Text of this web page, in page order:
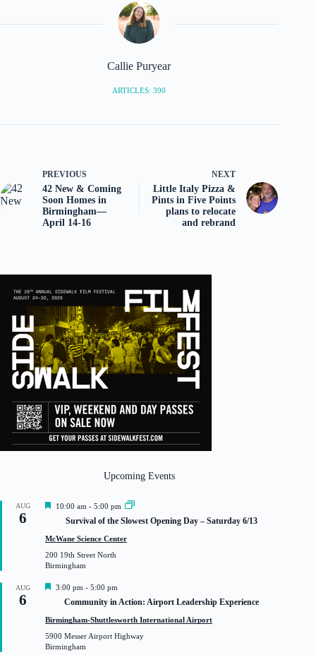
Callie Puryear
ARTICLES: 390
PREVIOUS
42 New & Coming
Soon Homes in
Birmingham—
April 14-16
NEXT
Little Italy Pizza &
Pints in Five Points
plans to relocate
and rebrand
Upcoming Events
AUG
6
F
t
r
e
10:00 am - 5:00 pm
Survival of the Slowest Opening Day – Saturday 6/13
McWane Science Center
200 19th Street North
Birmingham
AUG
6
F
t
r
e
3:00 pm - 5:00 pm
Community in Action: Airport Leadership Experience
Birmingham-Shuttlesworth International Airport
5900 Messer Airport Highway
Birmingham